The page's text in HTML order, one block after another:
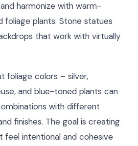
harmonize with warm-
foliage plants. Stone statues
that work with virtually
foliage colors – silver,
and blue-toned plants can
with different
finishes. The goal is creating
feel intentional and cohesive